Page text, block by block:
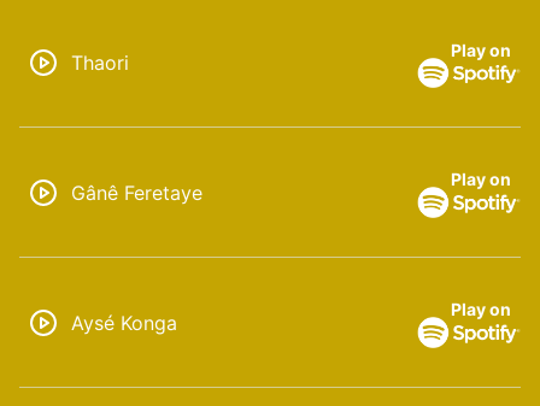
Thaori
Play on
Gânê Feretaye
Play on
Aysé Konga
Play on